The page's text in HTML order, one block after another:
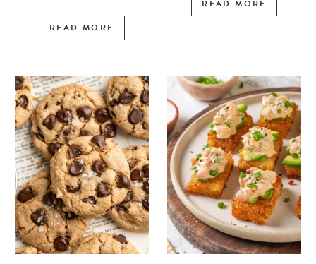
READ MORE
READ MORE